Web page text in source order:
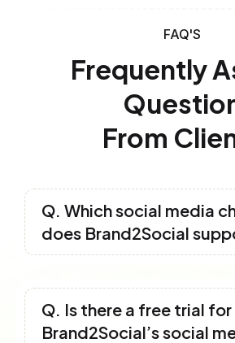
FAQ'S
Frequently
From
Q. Which social media
does Brand2Social
Q. Is there a free trial for
Brand2Social’s social